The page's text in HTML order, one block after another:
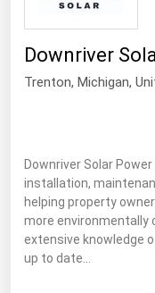
Downriver
Trenton, Michigan,
Downriver Solar
installation,
helping property
more environmentally
extensive knowledge
up to date…